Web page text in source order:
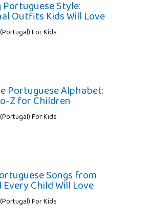
Portuguese Style:
Outfits Kids Will Love
For Kids
Portuguese Alphabet:
Z for Children
For Kids
Songs from
Child Will Love
For Kids